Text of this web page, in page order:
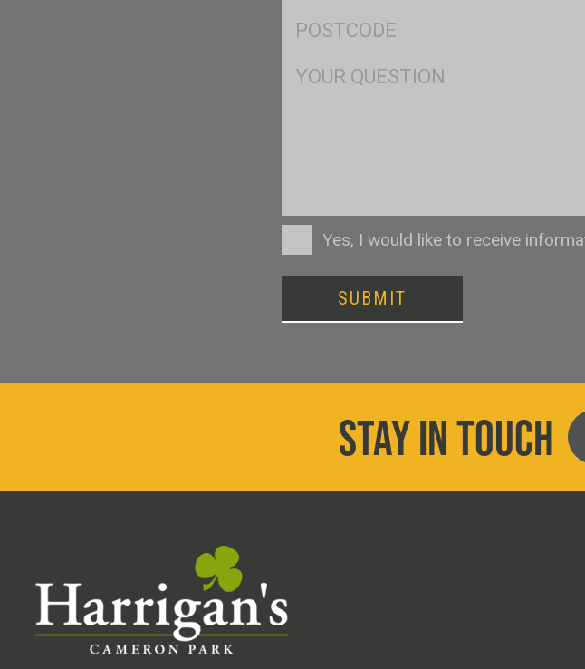
Postcode
ConsentYes, I would like to receive
SUBMIT
STAY IN TOUCH